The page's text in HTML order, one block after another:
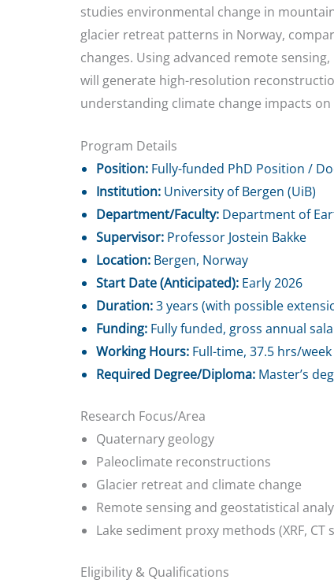
studies environmental change in
glacier retreat patterns in Norway,
changes. Using advanced remote
will generate high-resolution
understanding climate change impacts
Program Details
Position: Fully-funded PhD Position /
Institution: University of Bergen (UiB)
Department/Faculty: Department of
Supervisor: Professor Jostein Bakke
Location: Bergen, Norway
Start Date (Anticipated): Early 2026
Duration:3 years (with possible
Funding: Fully funded, gross annual
Working Hours: Full-time, 37.5 hrs/week
Required Degree/Diploma: Master’s
Research Focus/Area
Quaternary geology
Paleoclimate reconstructions
Glacier retreat and climate change
Remote sensing and geostatistical
Lake sediment proxy methods (XRF, CT
Eligibility & Qualifications